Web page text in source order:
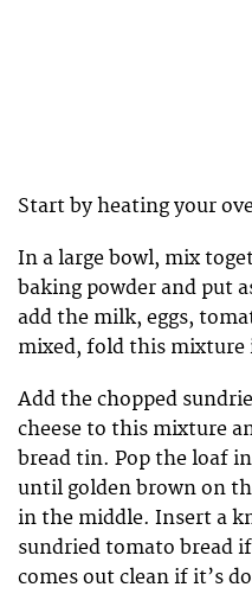
Start by heating your
In a large bowl, mix
baking powder and put
add the milk, eggs,
mixed, fold this
Add the chopped
cheese to this mixture
bread tin. Pop the loaf
until golden brown on
in the middle. Insert a
sundried tomato bread
comes out clean if it’s